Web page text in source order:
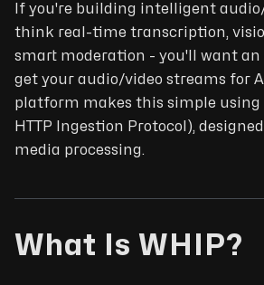
If you're building intelligent
think real-time transcription,
smart moderation - you'll want an
get your audio/video streams for
platform makes this simple using
HTTP Ingestion Protocol),
media processing.
What Is WHIP?